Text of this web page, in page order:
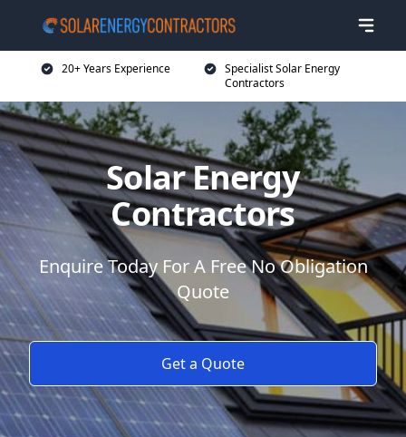
20+ Years Experience
Specialist Solar Energy
Contractors
Solar Energy
Contractors
Enquire Today For A Free No Obligation
Quote
Get a Quote